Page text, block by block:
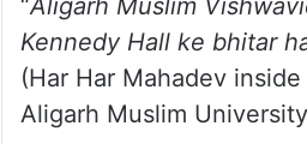
“Aligarh Muslim
Kennedy Hall ke bhitar
(Har Har Mahadev
Aligarh Muslim